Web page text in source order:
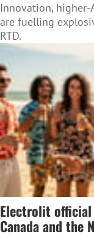
Innovation,
are fuelling
RTD.
Electrolit
Canada and the